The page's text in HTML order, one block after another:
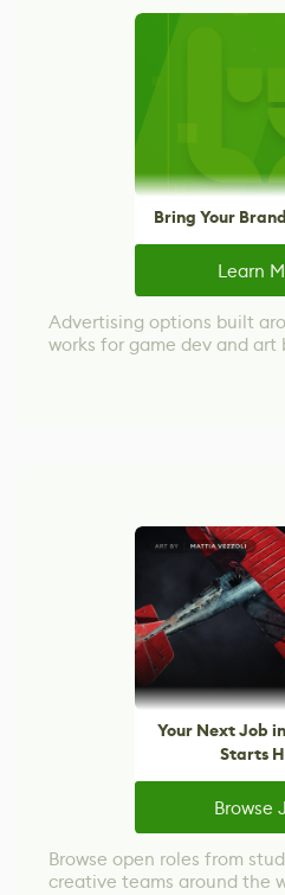
Bring Your
Learn
Advertising options built
works for game dev and art
Your Next Job
Starts
Browse
Browse open roles from
creative teams around the